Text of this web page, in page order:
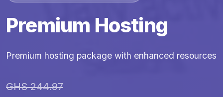
Premium Hosting
Premium hosting package with enhanced resources
GHS 244.97